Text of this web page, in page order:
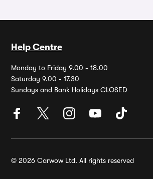
Help Centre
Monday to Friday 9.00 - 18.00
Saturday 9.00 - 17.30
Sundays and Bank Holidays CLOSED
© 2026 Carwow Ltd. All rights reserved